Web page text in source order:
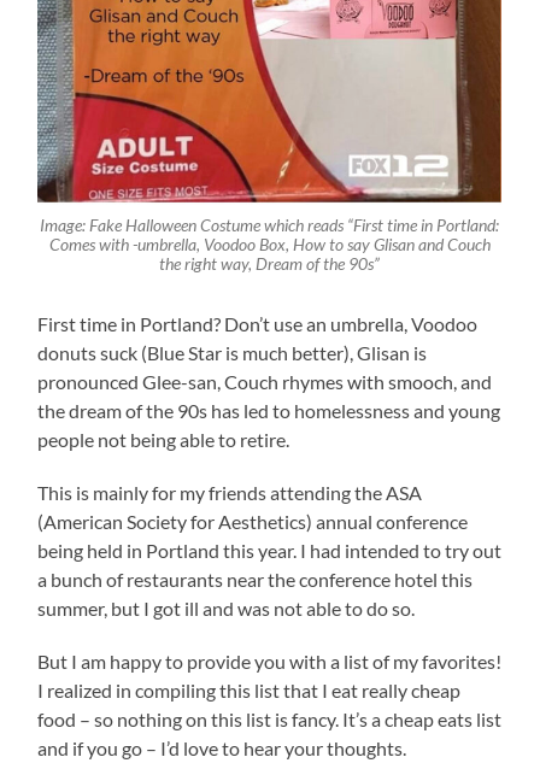
Image: Fake Halloween Costume which reads “First time in Portland:
Comes with -umbrella, Voodoo Box, How to say Glisan and Couch
the right way, Dream of the 90s”
First time in Portland? Don’t use an umbrella, Voodoo
donuts suck (Blue Star is much better), Glisan is
pronounced Glee-san, Couch rhymes with smooch, and
the dream of the 90s has led to homelessness and young
people not being able to retire.
This is mainly for my friends attending the ASA
(American Society for Aesthetics) annual conference
being held in Portland this year. I had intended to try out
a bunch of restaurants near the conference hotel this
summer, but I got ill and was not able to do so.
But I am happy to provide you with a list of my favorites!
I realized in compiling this list that I eat really cheap
food – so nothing on this list is fancy. It’s a cheap eats list
and if you go – I’d love to hear your thoughts.